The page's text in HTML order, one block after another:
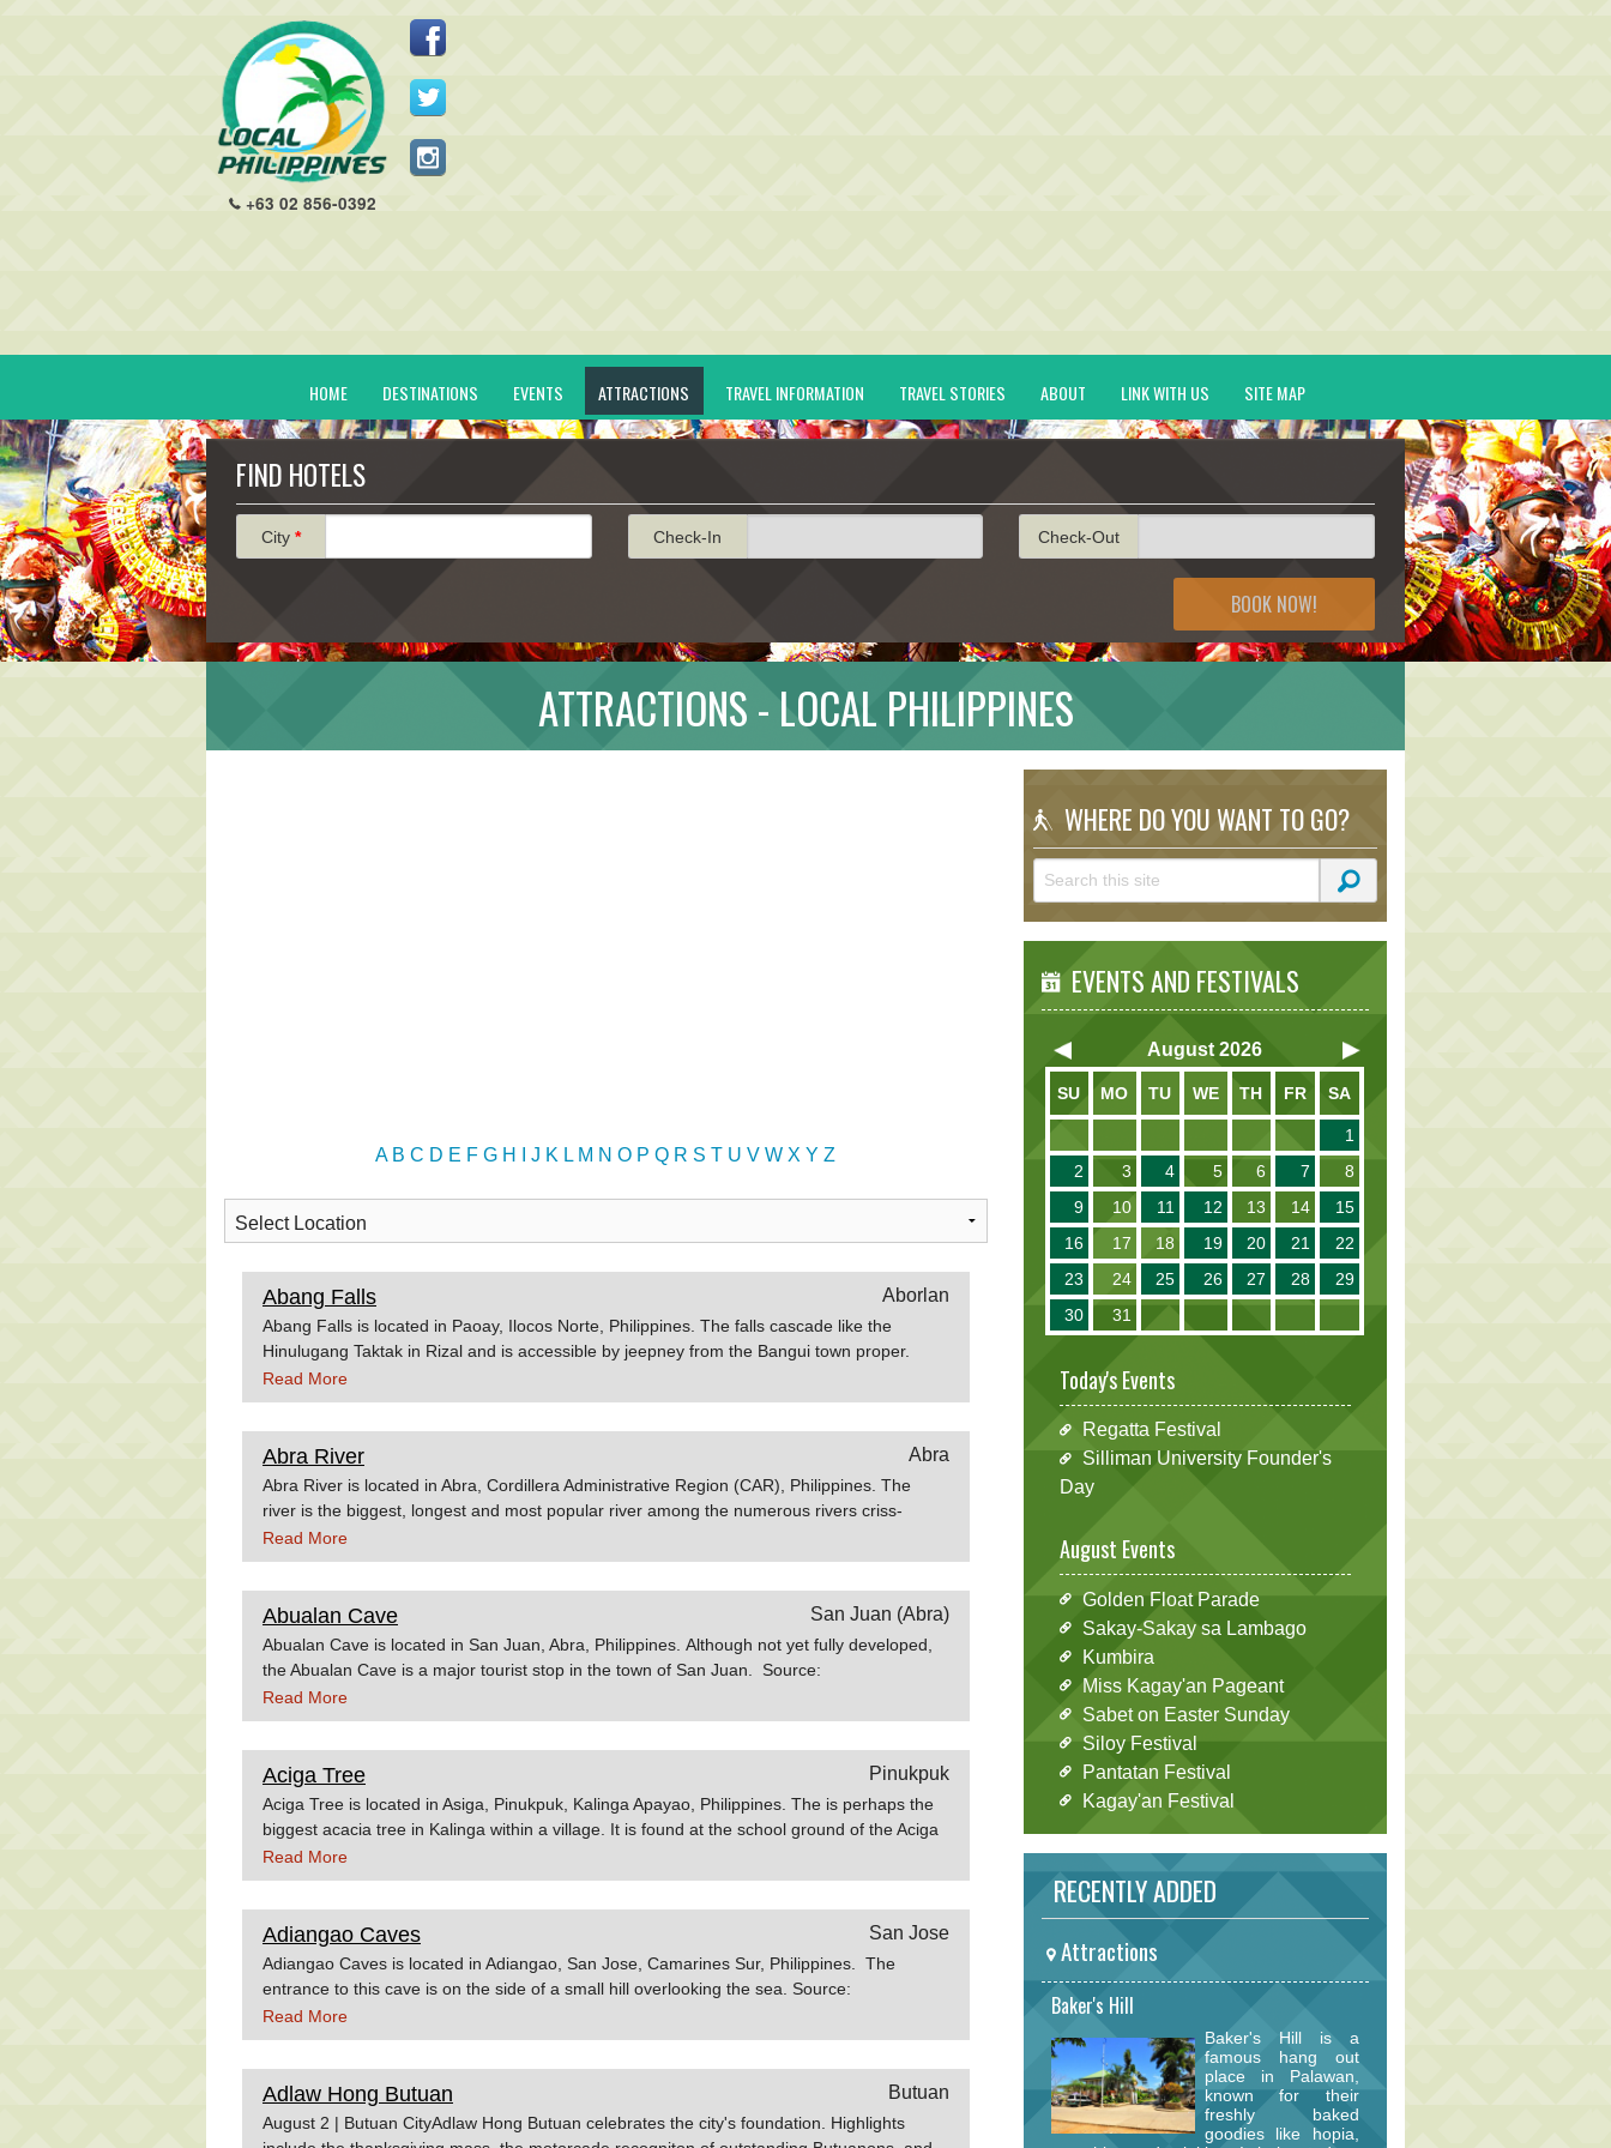
+63 02 856-0392
HOME DESTINATIONS EVENTS ATTRACTIONS TRAVEL INFORMATION TRAVEL STORIES ABOUT LINK WITH US SITE MAP
FIND HOTELS
City * Check-In Check-Out
BOOK NOW!
ATTRACTIONS - LOCAL PHILIPPINES
A B C D E F G H J K L M N O P Q R S T U V W X Y Z
Abang Falls Aborlan
Abang Falls is located in Paoay, Ilocos Norte, Philippines. The falls cascade like the
Hinulugang Taktak in Rizal and is accessible by jeepney from the Bangui town proper.
Source:Hoparound.net
Read More
Abra River Abra
Abra River is located in Abra, Cordillera Administrative Region (CAR), Philippines. The
river is the biggest, longest and most popular river among the numerous rivers criss-
crossing the valleys of the province. It is where all rivers and streams converge together.
In terms of watershed size, the Abra River is the 6th largest river system in the country.
visiting Abra any time soon, check out vacation rentals in Abra. Sources:Wikipedia
Wowphilippines.com.ph
Read More
Abualan Cave San Juan (Abra)
Abualan Cave is located in San Juan, Abra, Philippines. Although not yet fully developed,
the Abualan Cave is a major tourist stop in the town of San Juan. Source:
OTOPPhilippines.gov.ph
Read More
Aciga Tree Pinukpuk
Aciga Tree is located in Asiga, Pinukpuk, Kalinga Apayao, Philippines. The is perhaps the
biggest acacia tree in Kalinga within a village. It is found at the school ground of the Aciga
Elementary School and it is rumored that the tree is a landmark for the treasures of
Yamashita. Check out vacation packages and vacation rentals
Read More
Adiangao Caves San Jose
Adiangao Caves is located in Adiangao, San Jose, Camarines Sur, Philippines. The
entrance to this cave is on the side of a small hill overlooking the sea. Source:
Wikitravel.orgWowphilippines.com.ph
Read More
Adlaw Hong Butuan Butuan
August 2 | Butuan CityAdlaw Hong Butuan celebrates the city's foundation. Highlights
WHERE DO YOU WANT TO GO?
EVENTS AND FESTIVALS
August 2026
SU MO TU WE TH FR SA
1
2
3 4 5 6 7
8
9
10 11 12 13 14
15
16
17 18 19 20 21
22
23
24 25 26 27 28
29
30
31
Today's Events
Regatta Festival
Silliman University Founder's
Day
August Events
Golden Float Parade
Sakay-Sakay sa Lambago
Kumbira
Miss Kagay'an Pageant
Sabet on Easter Sunday
Siloy Festival
Pantatan Festival
Kagay'an Festival
RECENTLY ADDED
Attractions
Baker's Hill
Baker's Hill is a
famous hang out
place in Palawan,
known for their
freshly baked
goodies like hopia,